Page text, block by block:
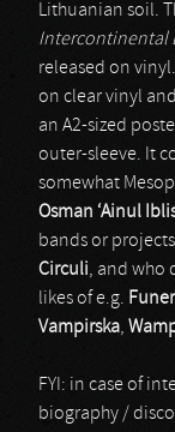
Lithuanian soil.
Intercontinental
released on
on clear vinyl
an A2-sized
outer-sleeve. It
somewhat
Osman ‘Ainul
bands or
Circuli, and who
likes of e.g.
Vampirska,
FYI: in case of
biography /